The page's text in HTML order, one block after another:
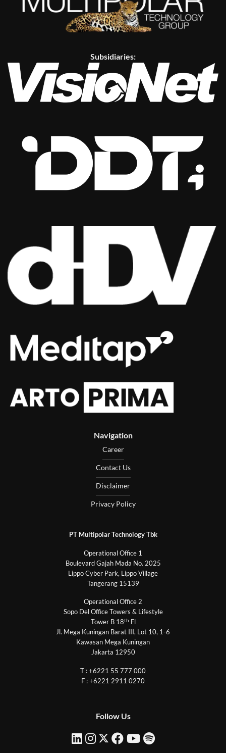
Subsidiaries:
Navigation
Career
Contact Us
Disclaimer
Privacy Policy
PT Multipolar Technology Tbk
Operational Office 1
Boulevard Gajah Mada No. 2025
Lippo Cyber Park, Lippo Village
Tangerang 15139
Operational Office 2
Sopo Del Office Towers & Lifestyle
Tower B 18th Fl
Jl. Mega Kuningan Barat III, Lot 10, 1-6
Kawasan Mega Kuningan
Jakarta 12950
T : +6221 55 777 000
F : +6221 2911 0270
Follow Us